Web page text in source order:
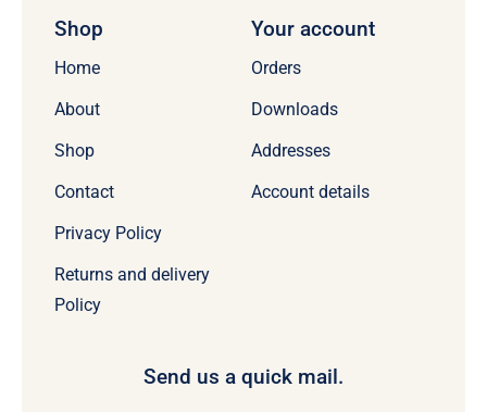
Shop
Home
About
Shop
Contact
Privacy Policy
Returns and delivery
Policy
Your account
Orders
Downloads
Addresses
Account details
Send us a quick mail.